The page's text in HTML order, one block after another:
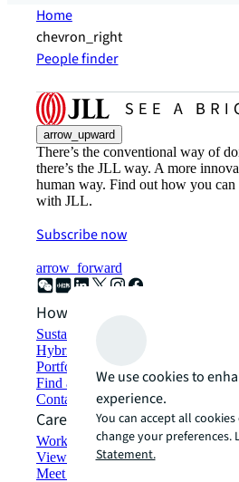
Home
chevron_right
People finder
arrow_upward
There’s the conventional way of
there’s the JLL way. A more
human way. Find out how you can
with JLL.
Subscribe now
arrow_forward
How can we help?
Sustainability solutions
Hybrid workspace solutions
Portfolio management
Find and lease space
Contact us
Careers
Working at JLL
View job opportunities
Meet our people
We use cookies to
experience.
You can accept all
change your preferences.
Statement.